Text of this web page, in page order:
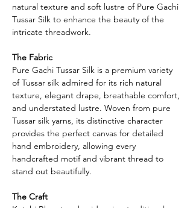
natural texture and soft lustre of Pure Gachi
Tussar Silk to enhance the beauty of the
intricate threadwork.
The Fabric
Pure Gachi Tussar Silk is a premium variety
of Tussar silk admired for its rich natural
texture, elegant drape, breathable comfort,
and understated lustre. Woven from pure
Tussar silk yarns, its distinctive character
provides the perfect canvas for detailed
hand embroidery, allowing every
handcrafted motif and vibrant thread to
stand out beautifully.
The Craft